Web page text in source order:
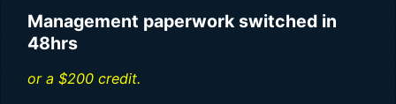
Management paperwork switched in
48hrs
or a $200 credit.